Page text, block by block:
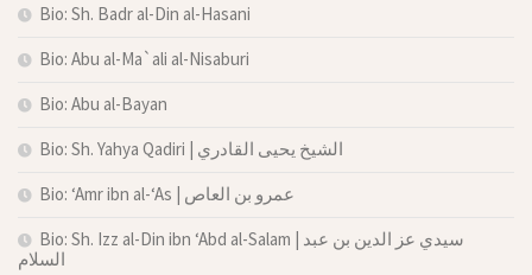
Bio: Sh. Badr al-Din al-Hasani
Bio: Abu al-Ma`ali al-Nisaburi
Bio: Abu al-Bayan
Bio: Sh. Yahya Qadiri | الشيخ يحيى القادري
Bio: ‘Amr ibn al-‘As | عمرو بن العاص
Bio: Sh. Izz al-Din ibn ‘Abd al-Salam | سيدي عز الدين بن عبد
السلام